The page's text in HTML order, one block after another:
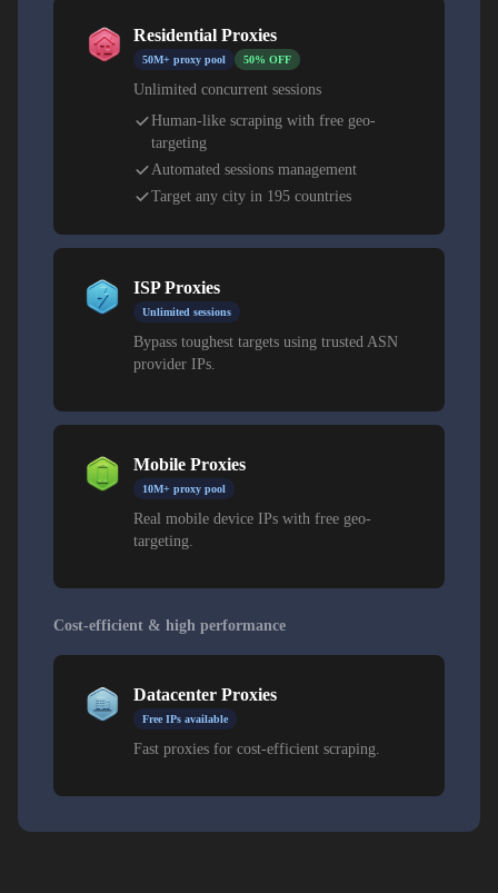
Residential Proxies
50M+ proxy pool 50% OFF
Unlimited concurrent sessions
Human-like scraping with free geo-
targeting
Automated sessions management
Target any city in 195 countries
ISP Proxies
Unlimited sessions
Bypass toughest targets using trusted ASN
provider IPs.
Mobile Proxies
10M+ proxy pool
Real mobile device IPs with free geo-
targeting.
Cost-efficient & high performance
Datacenter Proxies
Free IPs available
Fast proxies for cost-efficient scraping.